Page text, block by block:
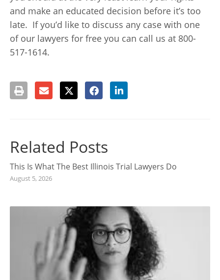
and make an educated decision before it’s too
late. If you’d like to discuss any case with one
of our lawyers for free you can call us at 800-
517-1614.
Related Posts
This Is What The Best Illinois Trial Lawyers Do
August 5, 2026